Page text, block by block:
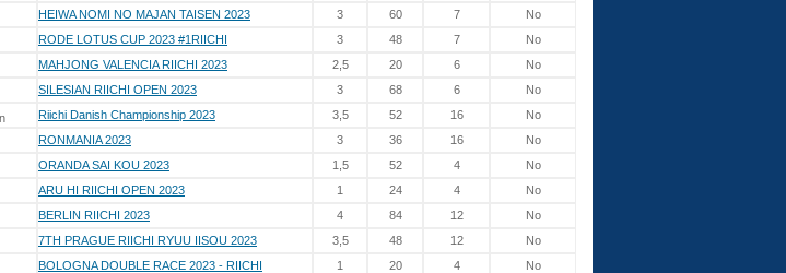
HEIWA NOMI NO MAJAN TAISEN 2023 3 60 7
No
RODE LOTUS CUP 2023 #1RIICHI 3 48 7
No
MAHJONG VALENCIA RIICHI 2023 2,5 20 6
No
SILESIAN RIICHI OPEN 2023 3 68 6
No
Riichi Danish Championship 2023 3,5 52 16
No
RONMANIA 2023 3 36 16
No
ORANDA SAI KOU 2023 1,5 52 4
No
ARU HI RIICHI OPEN 2023 1 24 4
No
BERLIN RIICHI 2023 4 84 12
No
7TH PRAGUE RIICHI RYUU IISOU 2023 3,5 48 12
No
BOLOGNA DOUBLE RACE 2023 - RIICHI 1 20 4
No